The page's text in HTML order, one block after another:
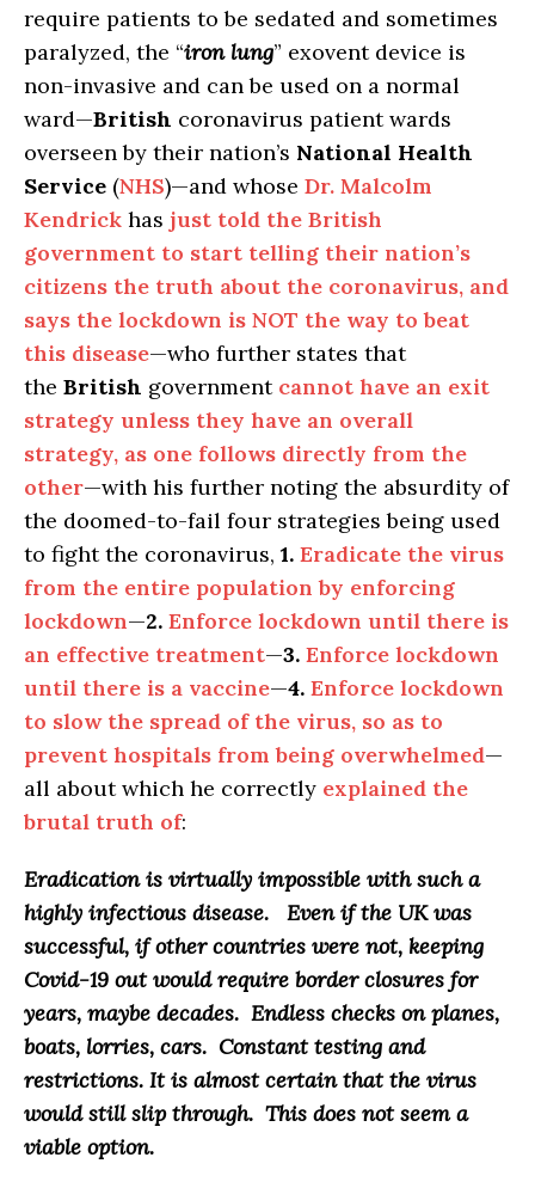
require patients to be sedated and sometimes
paralyzed, the “iron lung” exovent device is
non-invasive and can be used on a normal
ward—British coronavirus patient wards
overseen by their nation’s National Health
Service (NHS)—and whose Dr. Malcolm
Kendrick has just told the British
government to start telling their nation’s
citizens the truth about the coronavirus, and
says the lockdown is NOT the way to beat
this disease—who further states that
the British government cannot have an exit
strategy unless they have an overall
strategy, as one follows directly from the
other—with his further noting the absurdity of
the doomed-to-fail four strategies being used
to fight the coronavirus, 1. Eradicate the virus
from the entire population by enforcing
lockdown—2. Enforce lockdown until there is
an effective treatment—3. Enforce lockdown
until there is a vaccine—4. Enforce lockdown
to slow the spread of the virus, so as to
prevent hospitals from being overwhelmed—
all about which he correctly explained the
brutal truth of:
Eradication is virtually impossible with such a
highly infectious disease. Even if the UK was
successful, if other countries were not, keeping
Covid-19 out would require border closures for
years, maybe decades. Endless checks on planes,
boats, lorries, cars. Constant testing and
restrictions. It is almost certain that the virus
would still slip through. This does not seem a
viable option.